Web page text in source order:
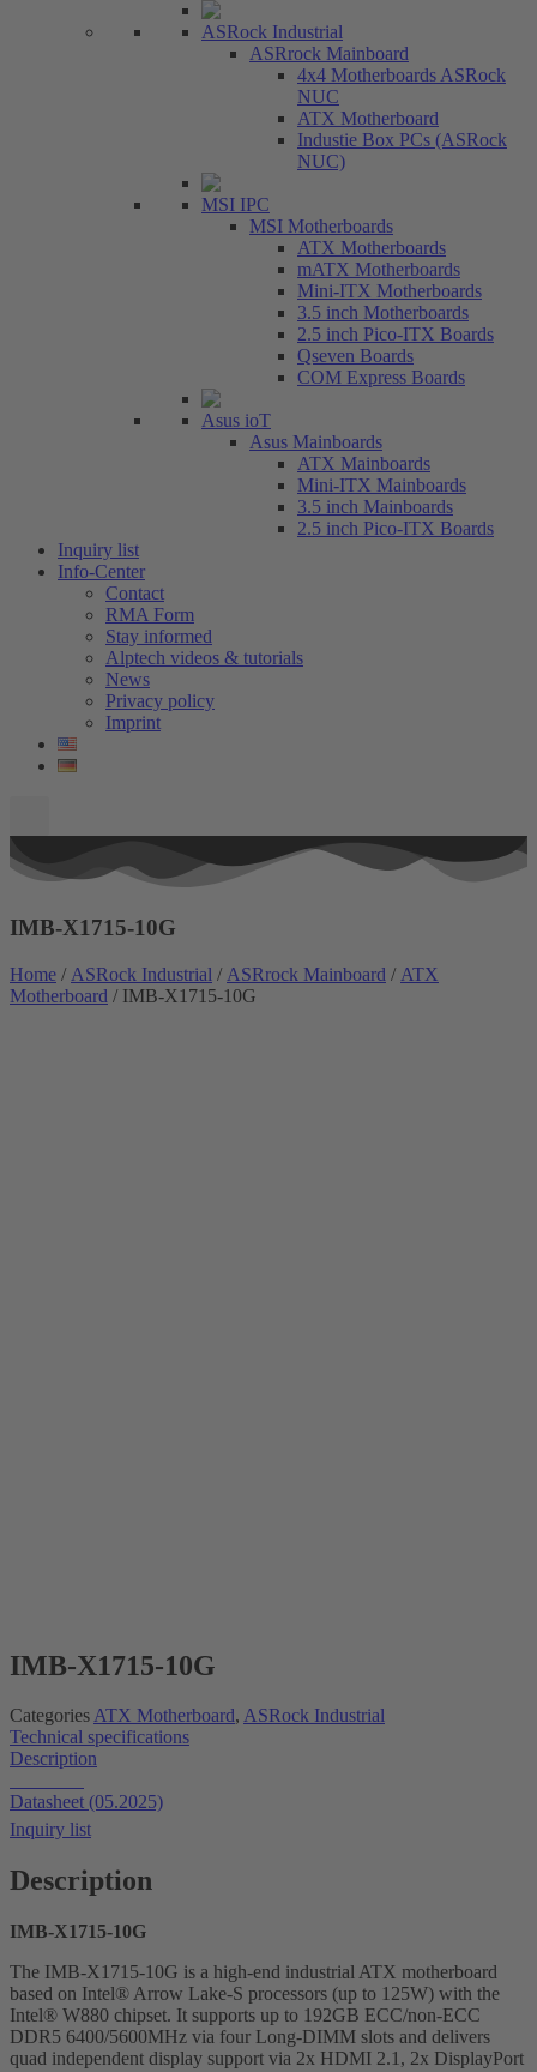
ASRock Industrial
ASRrock Mainboard
4x4 Motherboards ASRock
NUC
ATX Motherboard
Industie Box PCs (ASRock
NUC)
MSI IPC
MSI Motherboards
ATX Motherboards
mATX Motherboards
Mini-ITX Motherboards
3.5 inch Motherboards
2.5 inch Pico-ITX Boards
Qseven Boards
COM Express Boards
Asus ioT
Asus Mainboards
ATX Mainboards
Mini-ITX Mainboards
3.5 inch Mainboards
2.5 inch Pico-ITX Boards
Inquiry list
Info-Center
Contact
RMA Form
Stay informed
Alptech videos & tutorials
News
Privacy policy
Imprint
IMB-X1715-10G
Home / ASRock Industrial / ASRrock Mainboard / ATX
Motherboard / IMB-X1715-10G
IMB-X1715-10G
CategoriesATX Motherboard, ASRock Industrial
Technical specifications
Description
Datasheet (05.2025)
Inquiry list
Description
IMB-X1715-10G
The IMB-X1715-10G is a high-end industrial ATX motherboard
based on Intel® Arrow Lake-S processors (up to 125W) with the
Intel® W880 chipset. It supports up to 192GB ECC/non-ECC
DDR5 6400/5600MHz via four Long-DIMM slots and delivers
quad independent display support via 2x HDMI 2.1, 2x DisplayPort